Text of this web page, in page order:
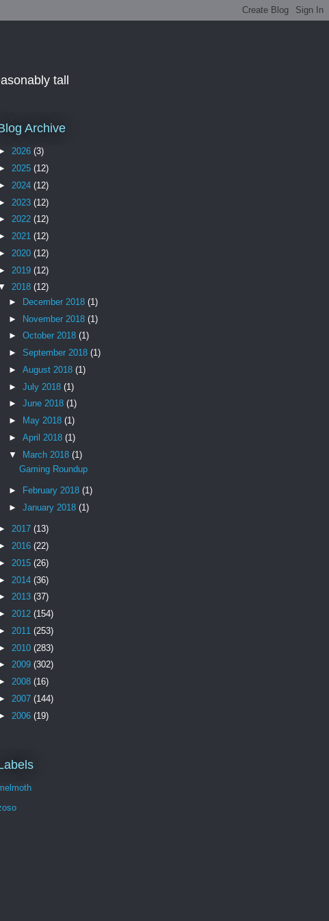
tall
Archive
2026 (3)
2025 (12)
2024 (12)
2023 (12)
2022 (12)
2021 (12)
2020 (12)
2019 (12)
2018 (12)
►
December 2018 (1)
► November 2018 (1)
► October 2018 (1)
► September 2018 (1)
► August 2018 (1)
► July 2018 (1)
► June 2018 (1)
►
May 2018 (1)
► April 2018 (1)
▼ March 2018 (1)
Gaming Roundup
► February 2018 (1)
► January 2018 (1)
2017 (13)
2016 (22)
2015 (26)
2014 (36)
2013 (37)
2012 (154)
2011 (253)
2010 (283)
2009 (302)
2008 (16)
2007 (144)
2006 (19)